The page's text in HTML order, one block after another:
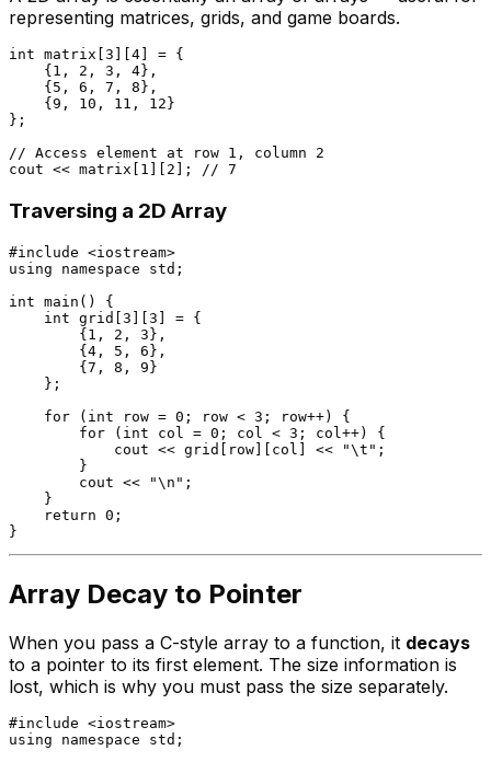
representing matrices, grids, and game boards.
int matrix[ 3 4 ] = {
    {
1 , 2 , 3 , 4},
    {
5 , 6 , 7 , 8 },
    {
9 , 10 , 11 , 12 }
};
// Access element at row 1, column 2
cout << matrix[ 1 2 ]; // 7
Traversing a 2D Array
#include <iostream>
using
namespace std;
int main ()
{
int grid[3 ][3 ] = {
        {
1 , 2 , 3},
        {
4 , 5 , 6},
        {
7 , 8 , 9}
    };
for ( int row = 0 ; row < 3 ; row++) {
for ( int col = 0 ; col < 3 ; col++) {
            cout << grid[row][col] <<
"\t" ;
        }
        cout <<
"\n" ;
    }
return 0 ;
Array Decay to Pointer
When you pass a C-style array to a function, it decays
to a pointer to its first element. The size information is
lost, which is why you must pass the size separately.
#include <iostream>
using
namespace std;